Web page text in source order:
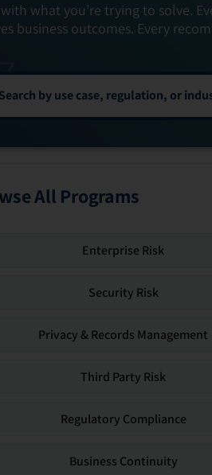
what you’re trying to solve.
business outcomes. Every
All Programs
Enterprise Risk
Security Risk
Privacy & Records Management
Third Party Risk
Regulatory Compliance
Business Continuity